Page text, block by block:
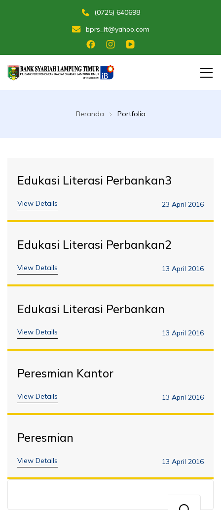
(0725) 640698
bprs_lt@yahoo.com
Lampung Timur
Beranda Portfolio
Edukasi Literasi Perbankan3
View Details 23 April 2016
Edukasi Literasi Perbankan2
View Details 13 April 2016
Edukasi Literasi Perbankan
View Details 13 April 2016
Peresmian Kantor
View Details 13 April 2016
Peresmian
View Details 13 April 2016